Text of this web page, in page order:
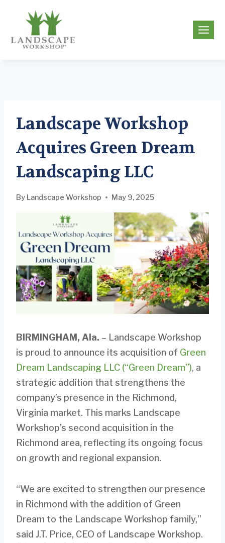
content
Landscape Workshop
Acquires Green Dream
Landscaping LLC
By Landscape Workshop May 9, 2025
BIRMINGHAM, Ala. – Landscape Workshop
is proud to announce its acquisition of Green
Dream Landscaping LLC (“Green Dream”), a
strategic addition that strengthens the
company’s presence in the Richmond,
Virginia market. This marks Landscape
Workshop’s second acquisition in the
Richmond area, reflecting its ongoing focus
on growth and regional expansion.
“We are excited to strengthen our presence
in Richmond with the addition of Green
Dream to the Landscape Workshop family,”
said J.T. Price, CEO of Landscape Workshop.